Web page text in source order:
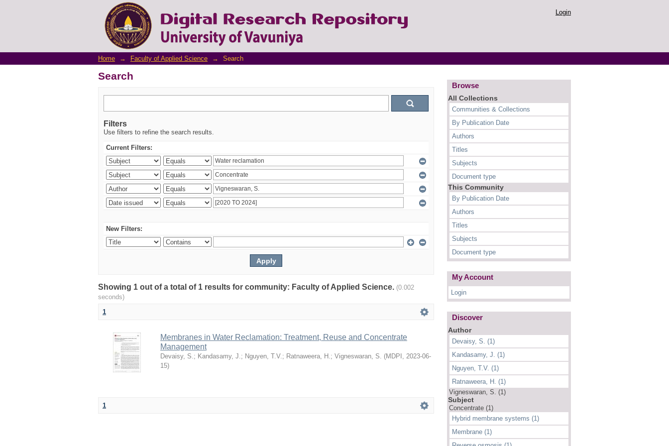
Search
Login
Home → Faculty of Applied Science → Search
Search
Filters
Use filters to refine the search results.
Current Filters:
New Filters:
Showing 1 out of a total of 1 results for community: Faculty of Applied Science. (0.002
seconds)
1
Membranes in Water Reclamation: Treatment, Reuse and Concentrate
Management
Devaisy, S.; Kandasamy, J.; Nguyen, T.V.; Ratnaweera, H.; Vigneswaran, S. (MDPI , 2023-06-
15)
1
Browse
All Collections
Communities & Collections
By Publication Date
Authors
Titles
Subjects
Document type
This Community
By Publication Date
Authors
Titles
Subjects
Document type
My Account
Login
Discover
Author
Devaisy, S. (1)
Kandasamy, J. (1)
Nguyen, T.V. (1)
Ratnaweera, H. (1)
Vigneswaran, S. (1)
Subject
Concentrate (1)
Hybrid membrane systems (1)
Membrane (1)